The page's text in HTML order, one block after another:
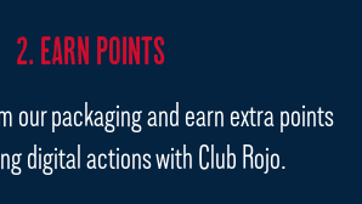
2. EARN POINTS
our packaging and earn extra points
digital actions with Club Rojo.